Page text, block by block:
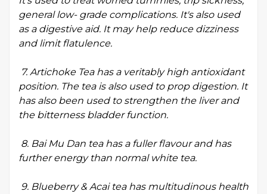
general low- grade complications. It's also used
as a digestive aid. It may help reduce dizziness
and limit flatulence.
7. Artichoke Tea has a veritably high antioxidant
position. The tea is also used to prop digestion. It
has also been used to strengthen the liver and
the bitterness bladder function.
8. Bai Mu Dan tea has a fuller flavour and has
further energy than normal white tea.
9. Blueberry & Acai tea has multitudinous health